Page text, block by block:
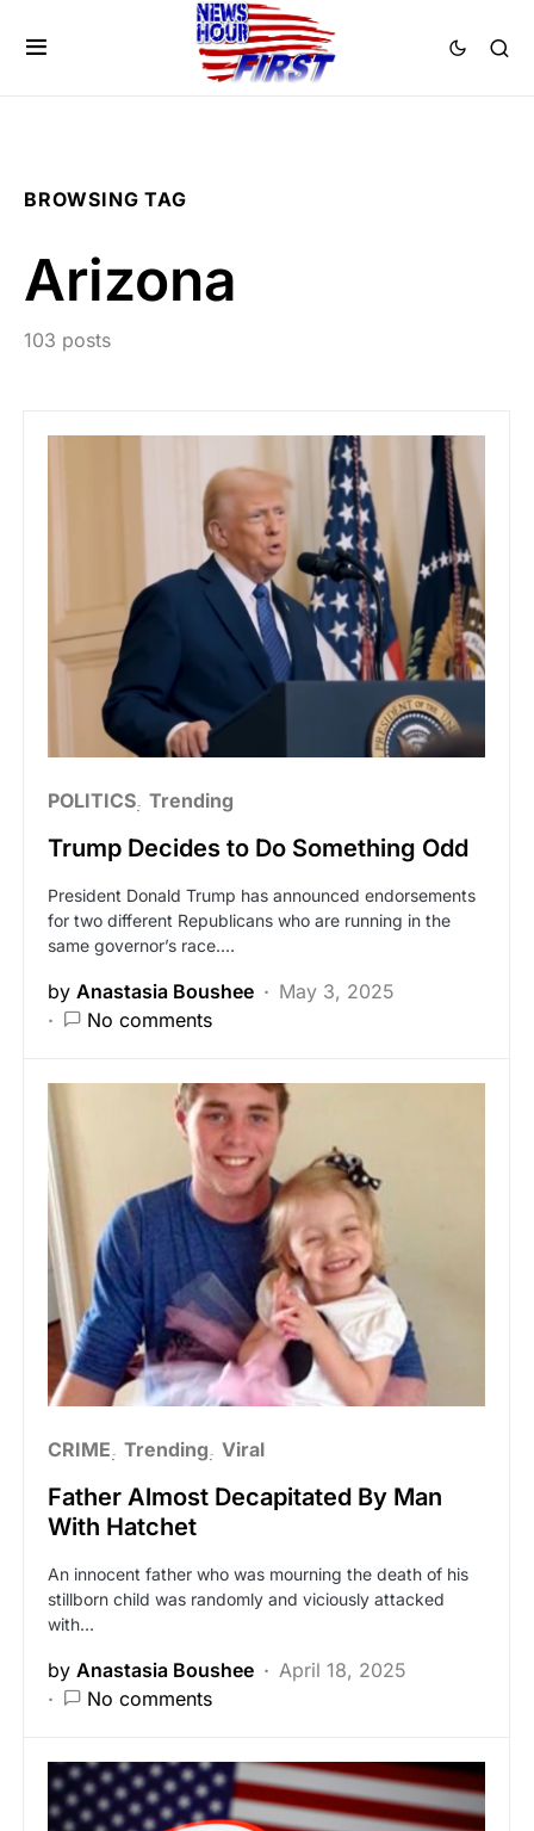
BROWSING TAG
Arizona
103 posts
POLITICS Trending
Trump Decides to Do Something Odd
President Donald Trump has announced endorsements
for two different Republicans who are running in the
same governor’s race.…
by Anastasia Boushee
May 3, 2025
No comments
CRIME Trending Viral
Father Almost Decapitated By Man
With Hatchet
An innocent father who was mourning the death of his
stillborn child was randomly and viciously attacked
with…
by Anastasia Boushee
April 18, 2025
No comments